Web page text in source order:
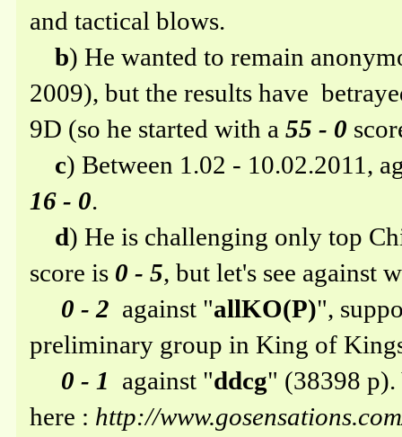
and tactical blows.
b) He wanted to remain
2009), but the results have
9D (so he started with a 55 - 0
c) Between 1.02 - 10.02.2011,
16 - 0.
d) He is challenging only top
score is 0 - 5, but let's see against
0 - 2 against "allKO(P)",
preliminary group in King of
0 - 1 against "ddcg" (38398 p).
here : http://